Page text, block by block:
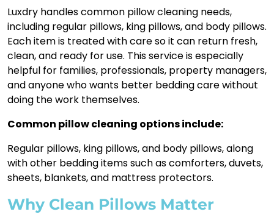
Luxdry handles common pillow cleaning needs,
including regular pillows, king pillows, and body pillows.
Each item is treated with care so it can return fresh,
clean, and ready for use. This service is especially
helpful for families, professionals, property managers,
and anyone who wants better bedding care without
doing the work themselves.
Common pillow cleaning options include:
Regular pillows, king pillows, and body pillows, along
with other bedding items such as comforters, duvets,
sheets, blankets, and mattress protectors.
Why Clean Pillows Matter